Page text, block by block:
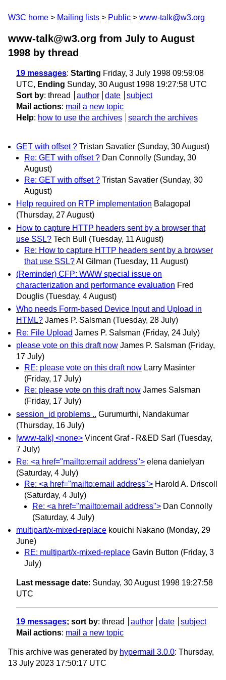
W3C home Mailing lists Public www-talk@w3.org
www-talk@w3.org from July to August
1998 by thread
19 messages: Starting Friday, 3 July 1998 09:59:08
UTC, Ending Sunday, 30 August 1998 19:27:58 UTC
Sort by: thread author date
subject
Mail actions: mail a new topic
Help: how to use the archives search the archives
GET with offset ? Tristan Savatier (Sunday, 30 August)
Re: GET with offset ? Dan Connolly (Sunday, 30
August)
Re: GET with offset ? Tristan Savatier (Sunday, 30
August)
Help required on RTP implementation Balagopal
(Thursday, 27 August)
How to capture HTTP headers sent by a browser that
use SSL? Tech Bull
(Tuesday, 11 August)
Re: How to capture HTTP headers sent by a browser
that use SSL?Al Gilman (Tuesday, 11 August)
(Reminder) CFP: WWW special issue on
characterization and performance evaluation Fred
Douglis (Tuesday, 4 August)
Who needs Form-based Device Input and Upload in
HTML? James P. Salsman (Tuesday, 28 July)
Re: File Upload James P. Salsman (Friday, 24 July)
please vote on this draft now James P. Salsman (Friday,
17 July)
RE: please vote on this draft now Larry Masinter
(Friday, 17 July)
Re: please vote on this draft now James Salsman
(Friday, 17 July)
session_id problems .. Gurumurthi, Nandakumar
(Thursday, 16 July)
[www-talk] <none> Vincent Graf - R&ED Sarl (Tuesday,
7 July)
Re: <a href="mailto:email address"> elena danielyan
(Saturday, 4 July)
Re: <a href="mailto:email address"> Harold A. Driscoll
(Saturday, 4 July)
Re: <a href="mailto:email address"> Dan Connolly
(Saturday, 4 July)
multipart/x-mixed-replace kouichi Nakano (Monday, 29
June)
RE: multipart/x-mixed-replace Gavin Button (Friday, 3
July)
Last message date: Sunday, 30 August 1998 19:27:58
UTC
19 messages; sort by: thread author date
subject
Mail actions: mail a new topic
This archive was generated by hypermail 3.0.0: Thursday,
13 July 2023 17:50:17 UTC